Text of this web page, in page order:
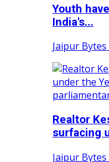
Youth
India's...
Jaipur
Realtor
surfacing
Jaipur